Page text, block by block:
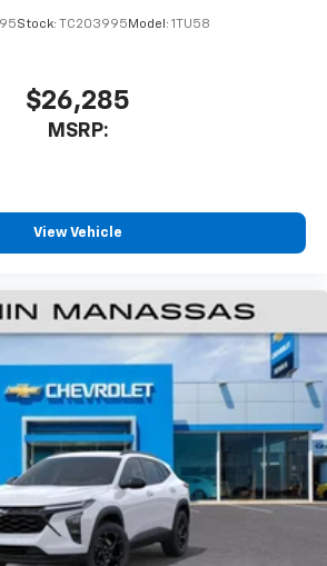
Stock: TC203995 Model: 1TU58
$26,285
MSRP:
View Vehicle